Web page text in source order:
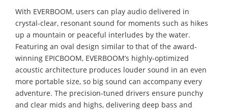
With EVERBOOM, users can play audio delivered in
crystal-clear, resonant sound for moments such as hikes
up a mountain or peaceful interludes by the water.
Featuring an oval design similar to that of the award-
winning EPICBOOM, EVERBOOM’s highly-optimized
acoustic architecture produces louder sound in an even
more portable size, so big sound can accompany every
adventure. The precision-tuned drivers ensure punchy
and clear mids and highs, delivering deep bass and